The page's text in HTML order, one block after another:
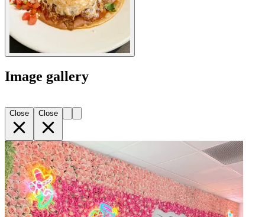
Image gallery
Close Close